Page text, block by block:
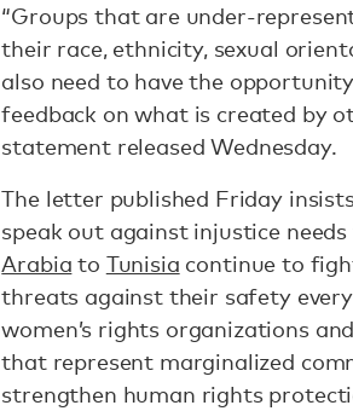
“Groups that are under-
their race, ethnicity, sexual
also need to have the
feedback on what is created by
statement released Wednesday.
The letter published Friday
speak out against injustice
Arabia to Tunisia continue to
threats against their safety
women’s rights organizations
that represent marginalized
strengthen human rights